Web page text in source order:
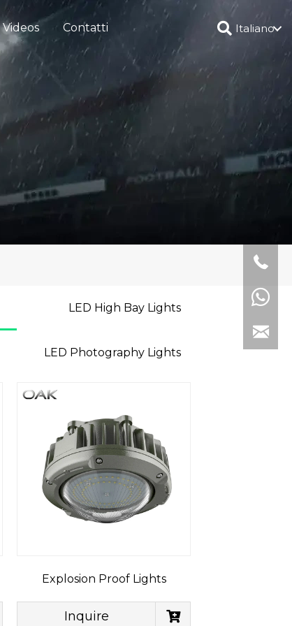
Videos Contatti Italiano
LED High Bay Lights
LED Photography Lights
Explosion Proof Lights
Inquire